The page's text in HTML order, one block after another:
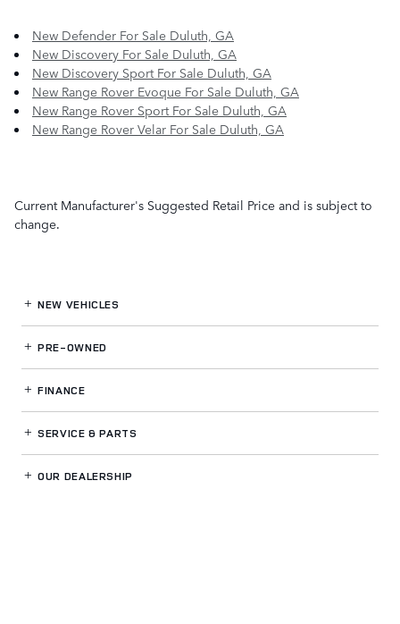
New Defender For Sale Duluth, GA
New Discovery For Sale Duluth, GA
New Discovery Sport For Sale Duluth, GA
New Range Rover Evoque For Sale Duluth, GA
New Range Rover Sport For Sale Duluth, GA
New Range Rover Velar For Sale Duluth, GA
Current Manufacturer's Suggested Retail Price and is subject to
change.
NEW VEHICLES
PRE-OWNED
FINANCE
SERVICE& PARTS
OUR DEALERSHIP